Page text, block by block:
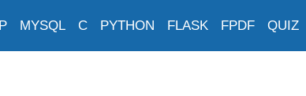
MYSQL C PYTHON FLASK FPDF QUIZ